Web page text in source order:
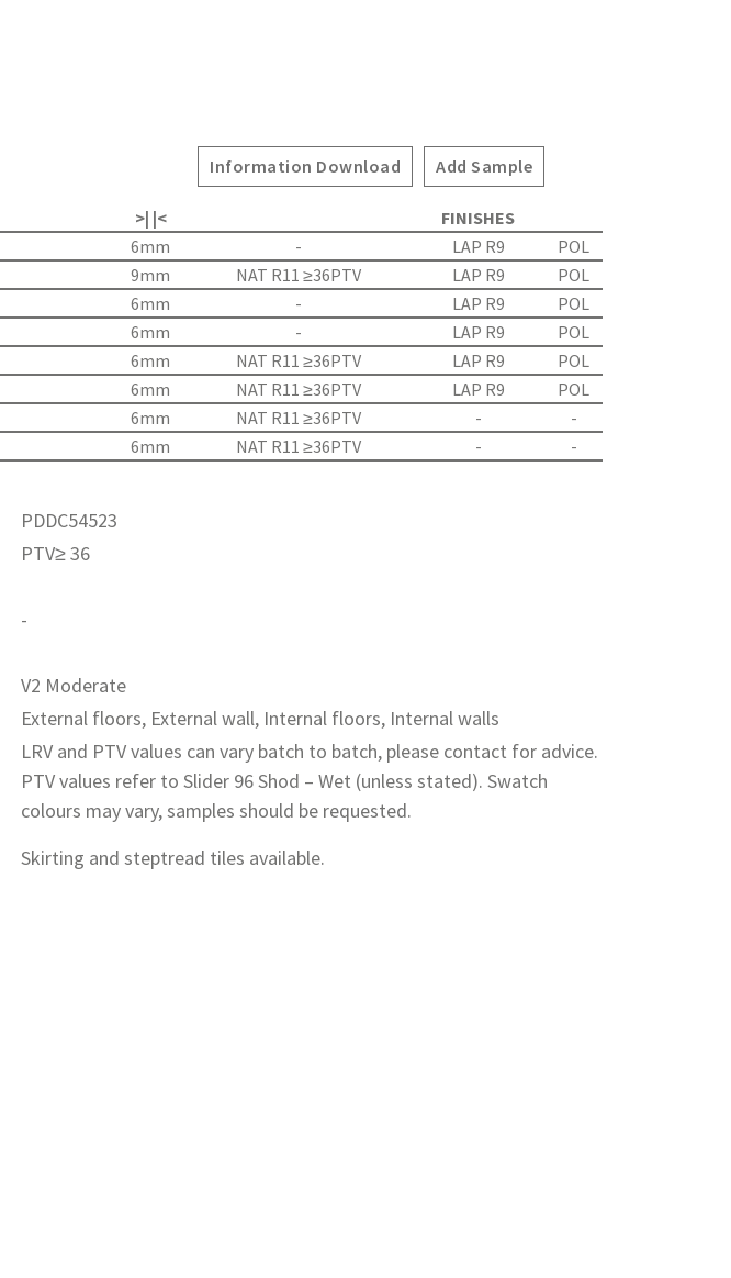
Information Download Add Sample
>| |<
FINISHES
6mm - LAP R9
POL
9mm NAT R11 ≥36PTV LAP R9
POL
6mm - LAP R9
POL
6mm - LAP R9
POL
6mm NAT R11 ≥36PTV LAP R9
POL
6mm NAT R11 ≥36PTV LAP R9
POL
6mm NAT R11 ≥36PTV -
-
6mm NAT R11 ≥36PTV - -
PDDC54523
PTV≥ 36
-
V2 Moderate
External floors, External wall, Internal floors, Internal walls
LRV and PTV values can vary batch to batch, please contact for advice.
PTV values refer to Slider 96 Shod – Wet (unless stated). Swatch
colours may vary, samples should be requested.
Skirting and steptread tiles available.